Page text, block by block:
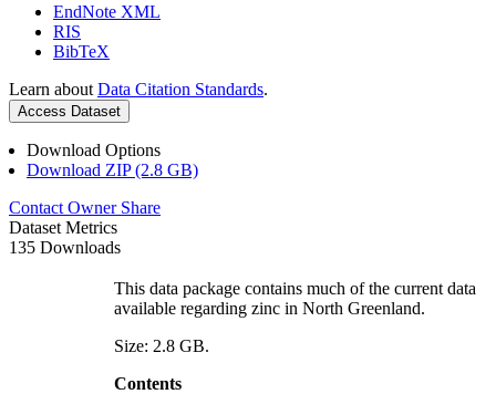
EndNote XML
RIS
BibTeX
Learn about Data Citation Standards.
Access Dataset
Download Options
Download ZIP (2.8 GB)
Contact Owner Share
Dataset Metrics
135 Downloads
This data package contains much of the current data
available regarding zinc in North Greenland.
Size: 2.8 GB.
Contents